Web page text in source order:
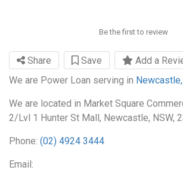
Be the first to review
Share Save
Add a
We are Power Loan serving in
We are located in Market Square
2/Lvl 1 Hunter St Mall, Newcastle, NSW,
Phone: (02) 4924 3444
Email: